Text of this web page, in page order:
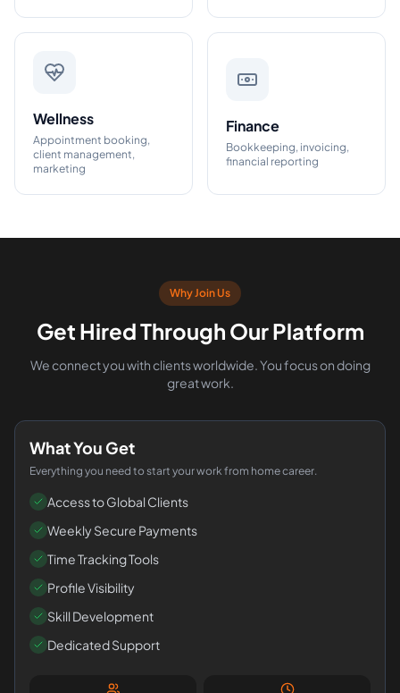
Wellness
Appointment booking,
client management,
marketing
Finance
Bookkeeping, invoicing,
financial reporting
Why Join Us
Get Hired Through Our Platform
We connect you with clients worldwide. You focus on doing
great work.
What You Get
Everything you need to start your work from home career.
Access to Global Clients
Weekly Secure Payments
Time Tracking Tools
Profile Visibility
Skill Development
Dedicated Support